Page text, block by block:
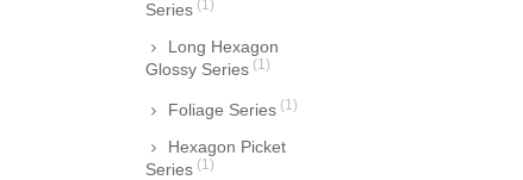
Series (1)
Long Hexagon
Glossy Series (1)
Foliage Series (1)
Hexagon Picket
Series (1)